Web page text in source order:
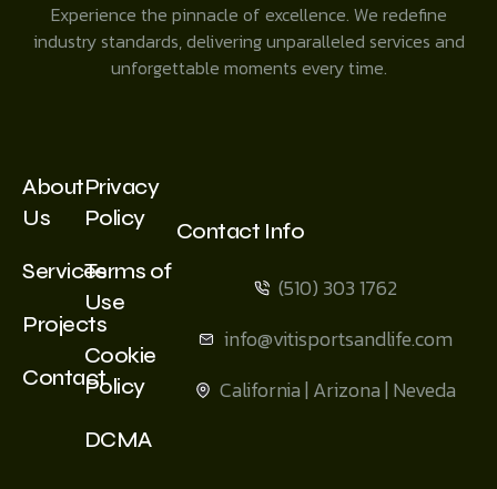
Experience the pinnacle of excellence. We redefine
industry standards, delivering unparalleled services and
unforgettable moments every time.
About
Us
Services
Projects
Contact
Privacy
Policy
Terms of
Use
Cookie
Policy
DCMA
Contact Info
(510) 303 1762
info@vitisportsandlife.com
California | Arizona | Neveda